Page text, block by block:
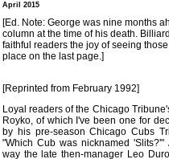
April 2015
[Ed. Note: George was nine months
column at the time of his death.
faithful readers the joy of seeing
place on the last page.]
[Reprinted from February 1992]
Loyal readers of the Chicago
Royko, of which I've been one for
by his pre-season Chicago Cubs
"Which Cub was nicknamed
way the late then-manager Leo